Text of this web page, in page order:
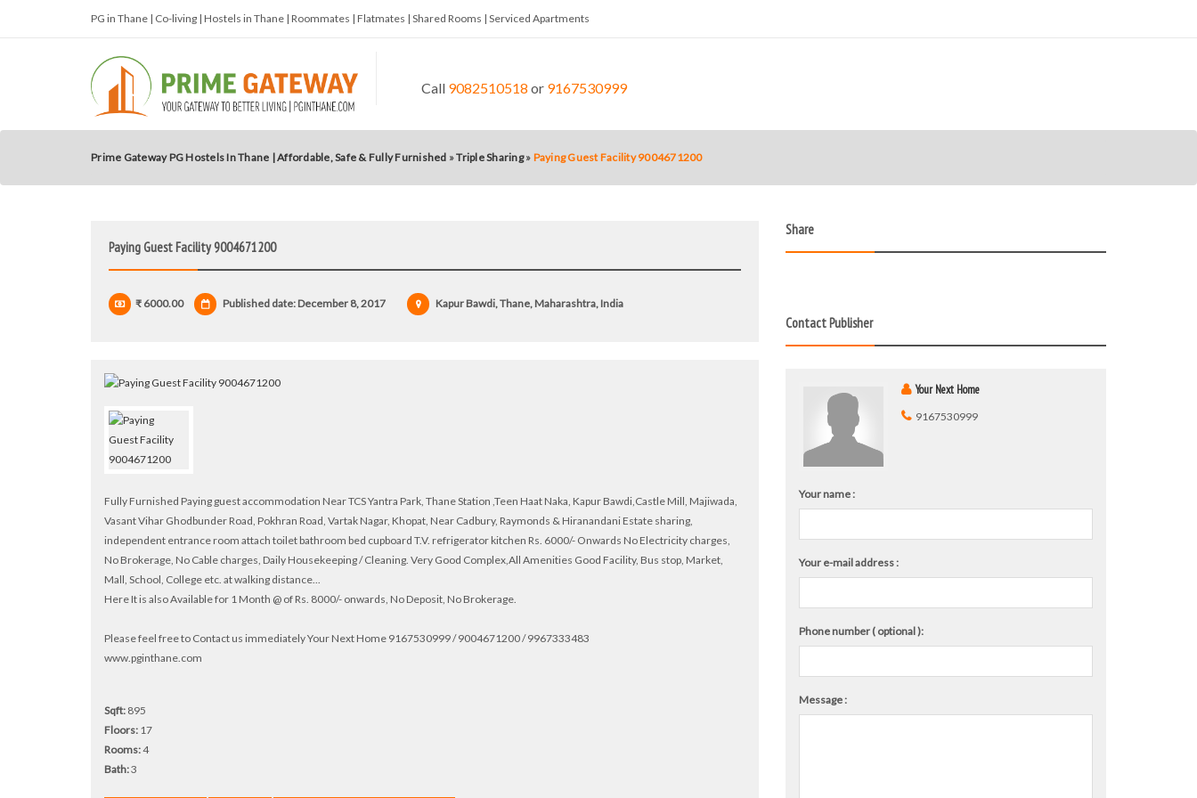
PG in Thane | Co-living | Hostels in Thane | Roommates | Flatmates | Shared Rooms | Serviced Apartments
Call 9082510518 or 9167530999
Prime Gateway PG Hostels In Thane | Affordable, Safe & Fully Furnished »Triple Sharing » Paying Guest Facility 9004671200
Paying Guest Facility 9004671200
₹ 6000.00 Published date: December 8, 2017 Kapur Bawdi, Thane, Maharashtra, India
Fully Furnished Paying guest accommodation Near TCS Yantra Park, Thane Station ,Teen Haat Naka, Kapur Bawdi,Castle Mill, Majiwada,
Vasant Vihar Ghodbunder Road, Pokhran Road, Vartak Nagar, Khopat, Near Cadbury, Raymonds & Hiranandani Estate sharing,
independent entrance room attach toilet bathroom bed cupboard T.V. refrigerator kitchen Rs. 6000/- Onwards No Electricity charges,
No Brokerage, No Cable charges, Daily Housekeeping / Cleaning. Very Good Complex,All Amenities Good Facility, Bus stop, Market,
Mall, School, College etc. at walking distance...
Here It is also Available for 1 Month @ of Rs. 8000/- onwards, No Deposit, No Brokerage.
Please feel free to Contact us immediately Your Next Home 9167530999 / 9004671200 / 9967333483
www.pginthane.com
Sqft: 895
Floors: 17
Rooms:4
Bath:3
Share
Contact Publisher
Your Next Home
9167530999
Your name :
Your e-mail address :
Phone number ( optional ):
Message :